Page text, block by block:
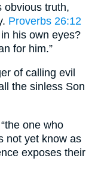
obvious truth,
Proverbs 26:12
his own eyes?
for him.”
of calling evil
the sinless Son
one who
not yet know as
exposes their